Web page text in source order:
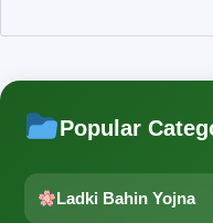
Popular
Ladki Bahin Yojna